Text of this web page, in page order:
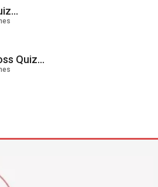
Quiz...